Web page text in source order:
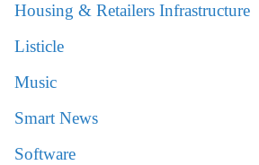
Housing & Retailers Infrastructure
Listicle
Music
Smart News
Software